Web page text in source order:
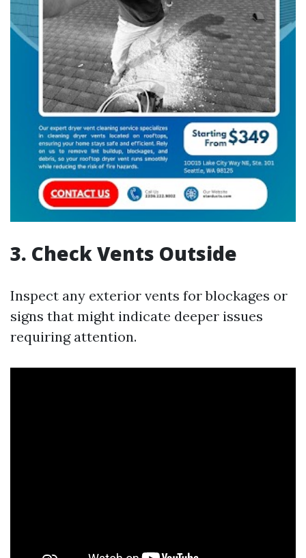
3. Check Vents Outside
Inspect any exterior vents for blockages or
signs that might indicate deeper issues
requiring attention.